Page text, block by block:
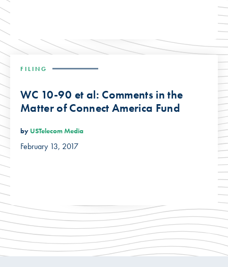
FILING
WC 10-90 et al: Comments in the
Matter of Connect America Fund
by USTelecom Media
February 13, 2017